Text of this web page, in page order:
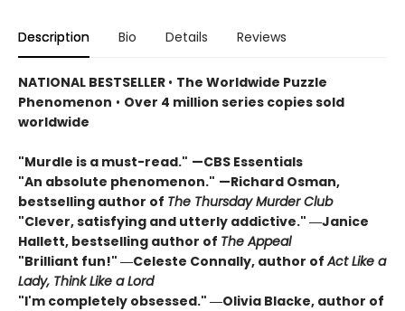
Description Bio Details Reviews
NATIONAL BESTSELLER • The Worldwide Puzzle
Phenomenon • Over 4 million series copies sold
worldwide
"Murdle is a must-read." —CBS Essentials
"An absolute phenomenon." —Richard Osman,
bestselling author of The Thursday Murder Club
"Clever, satisfying and utterly addictive." ―Janice
Hallett, bestselling author of The Appeal
"Brilliant fun!" ―Celeste Connally, author ofAct Like a
Lady, Think Like a Lord
"I'm completely obsessed." ―Olivia Blacke, author of